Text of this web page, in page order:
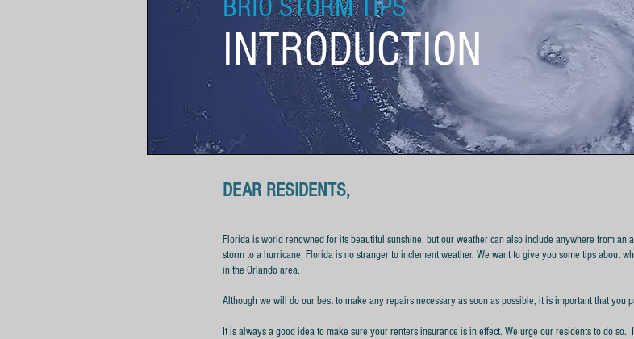
BRIO STORM TIPS
INTRODUCTION
DEAR RESIDENTS,
Florida is world renowned for its beautiful sunshine, but our weather can also include anywhere from an
storm to a hurricane; Florida is no stranger to inclement weather. We want to give you some tips about
in the Orlando area.
Although we will do our best to make any repairs necessary as soon as possible, it is important that you
It is always a good idea to make sure your renters insurance is in effect. We urge our residents to do